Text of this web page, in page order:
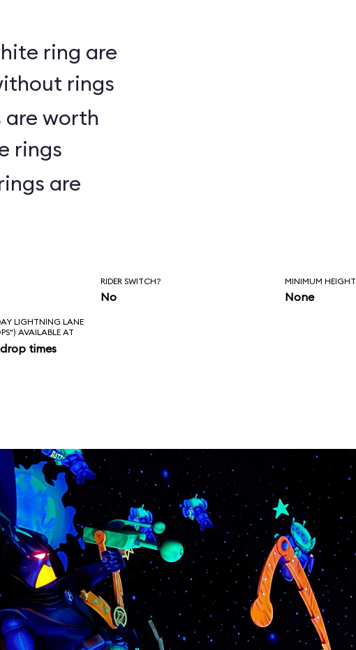
ring are
rings
are worth
rings
are
RIDER SWITCH?
No
MINIMUM HEIGHT
None
LIGHTNING LANE
AVAILABLE AT
times